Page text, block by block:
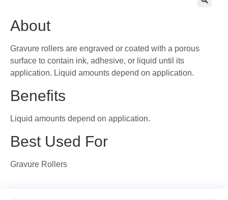
About
Gravure rollers are engraved or coated with a porous
surface to contain ink, adhesive, or liquid until its
application. Liquid amounts depend on application.
Benefits
Liquid amounts depend on application.
Best Used For
Gravure Rollers